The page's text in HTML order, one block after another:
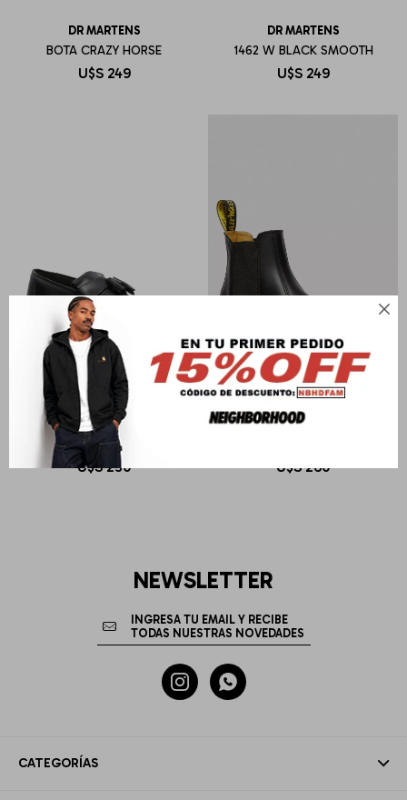

DR MARTENS
BOTA CRAZY HORSE
U$S 249
DR MARTENS
1462 W BLACK SMOOTH
U$S 249
DR MARTENS
ADRIAN YS BLACK SMOOTH
U$S 230
DR MARTENS
U$S 260
CATEGORÍAS
NEWSLETTER
 